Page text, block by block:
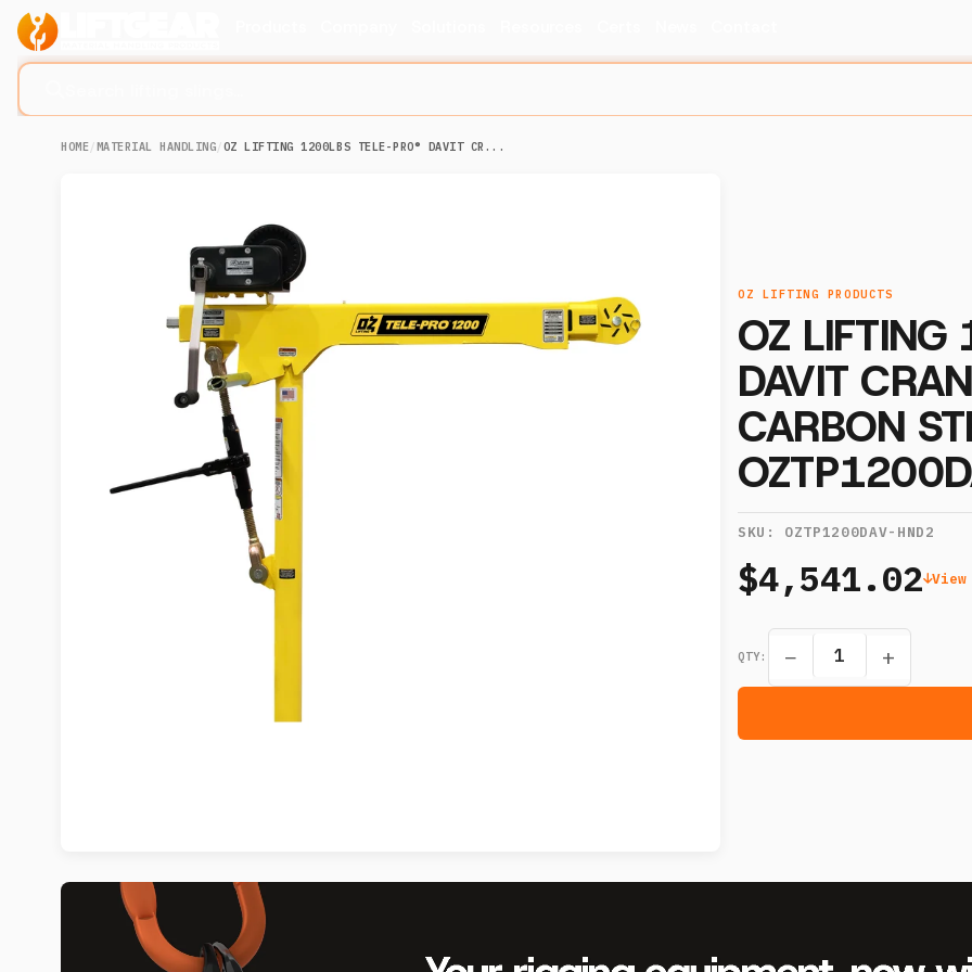
HOME/MATERIAL HANDLING/OZ LIFTING 1200LBS TELE-PRO® DAVIT CR...
OZ LIFTING PRODUCTS
OZ LIFTING
DAVIT
CARBON
SKU: OZTP1200DAV-HND2
$4,541.02
QTY: − +